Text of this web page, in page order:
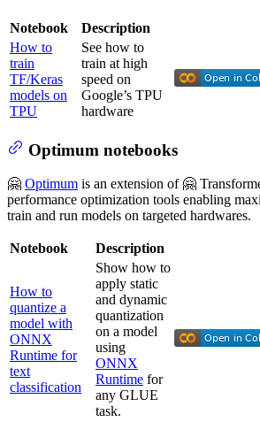
Notebook
Description
How to
train
TF/Keras
models on
TPU
See how to
train at high
speed on
Google’s TPU
hardware
Optimum notebooks
🤗 Optimum is an extension of 🤗
performance optimization tools enabling
train and run models on targeted hardwares.
Notebook Description
How to
quantize a
model with
ONNX
Runtime for
text
classification
Show how to
apply static
and dynamic
quantization
on a model
using
ONNX
Runtime for
any GLUE
task.